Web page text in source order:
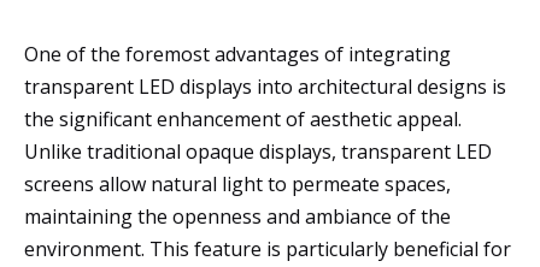
One of the foremost advantages of integrating
transparent LED displays into architectural designs is
the significant enhancement of aesthetic appeal.
Unlike traditional opaque displays, transparent LED
screens allow natural light to permeate spaces,
maintaining the openness and ambiance of the
environment. This feature is particularly beneficial for